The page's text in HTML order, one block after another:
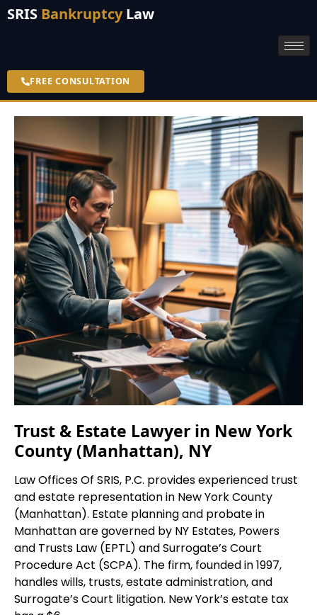
SRIS BankruptcyLaw
FREE CONSULTATION
Trust & Estate Lawyer in New York
County (Manhattan), NY
Law Offices Of SRIS, P.C. provides experienced trust
and estate representation in New York County
(Manhattan). Estate planning and probate in
Manhattan are governed by NY Estates, Powers
and Trusts Law (EPTL) and Surrogate’s Court
Procedure Act (SCPA). The firm, founded in 1997,
handles wills, trusts, estate administration, and
Surrogate’s Court litigation. New York’s estate tax